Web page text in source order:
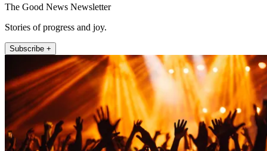
The Good News Newsletter
Stories of progress and joy.
Subscribe +